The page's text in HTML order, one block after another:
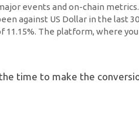
events and on-chain
against US Dollar in the last 30
11.15%. The platform, where
time to make the